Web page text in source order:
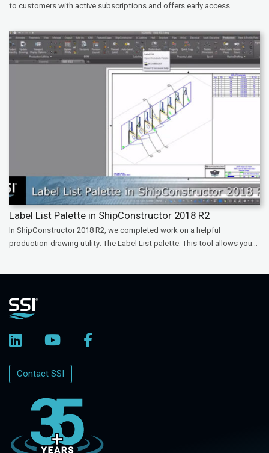
to customers with active subscriptions and offers early access...
Label List Palette in ShipConstructor 2018 R2
In ShipConstructor 2018 R2, we completed work on a helpful
production-drawing utility: The Label List palette. This tool allows you...
Contact SSI